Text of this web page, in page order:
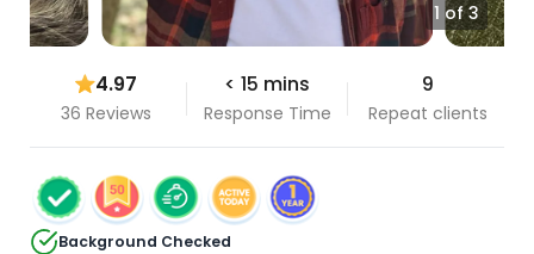
1 of 3
4.97
36 Reviews
< 15 mins
Response Time
9
Repeat clients
Background Checked